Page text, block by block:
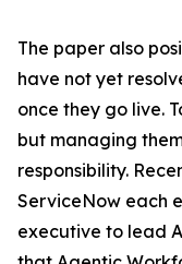
The paper also
have not yet
once they go live.
but managing
responsibility.
ServiceNow each
executive to lead